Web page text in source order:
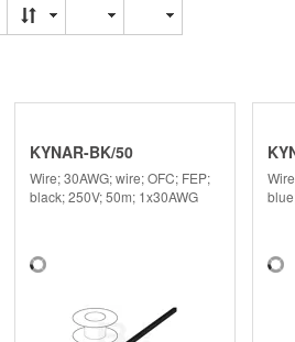
KYNAR-BK/50
Wire; 30AWG; wire; OFC; FEP;
black; 250V; 50m; 1x30AWG